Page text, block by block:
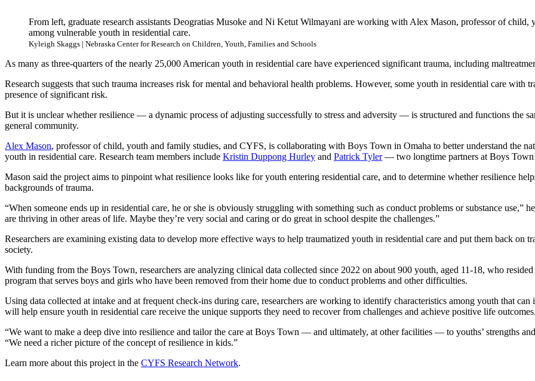
From left, graduate research assistants Deogratias Musoke and Ni Ketut Wilmayani are working with Alex Mason, professor of
among vulnerable youth in residential care.
Kyleigh Skaggs | Nebraska Center for Research on Children, Youth, Families and Schools
As many as three-quarters of the nearly 25,000 American youth in residential care have experienced significant trauma, including
Research suggests that such trauma increases risk for mental and behavioral health problems. However, some youth in residential care
presence of significant risk.
But it is unclear whether resilience — a dynamic process of adjusting successfully to stress and adversity — is structured and functions the
general community.
Alex Mason, professor of child, youth and family studies, and CYFS, is collaborating with Boys Town in Omaha to better understand the
youth in residential care. Research team members include Kristin Duppong Hurley and Patrick Tyler— two longtime partners at Boys
Mason said the project aims to pinpoint what resilience looks like for youth entering residential care, and to determine whether resilience
backgrounds of trauma.
“When someone ends up in residential care, he or she is obviously struggling with something such as conduct problems or substance use,”
are thriving in other areas of life. Maybe they’re very social and caring or do great in school despite the challenges.”
Researchers are examining existing data to develop more effective ways to help traumatized youth in residential care and put them back on
society.
With funding from the Boys Town, researchers are analyzing clinical data collected since 2022 on about 900 youth, aged 11-18, who
program that serves boys and girls who have been removed from their home due to conduct problems and other difficulties.
Using data collected at intake and at frequent check-ins during care, researchers are working to identify characteristics among youth that
will help ensure youth in residential care receive the unique supports they need to recover from challenges and achieve positive life outcomes.
“We want to make a deep dive into resilience and tailor the care at Boys Town — and ultimately, at other facilities — to youths’ strengths
“We need a richer picture of the concept of resilience in kids.”
Learn more about this project in the CYFS Research Network.